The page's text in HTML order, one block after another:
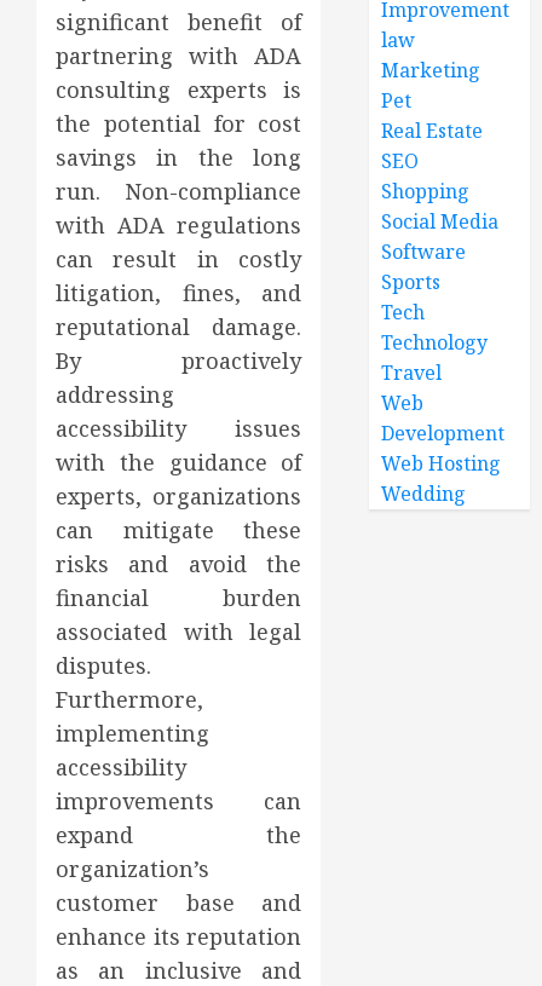
significant benefit of
partnering with ADA
consulting experts is
the potential for cost
savings in the long
run. Non-compliance
with ADA regulations
can result in costly
litigation, fines, and
reputational damage.
By proactively
addressing
accessibility issues
with the guidance of
experts, organizations
can mitigate these
risks and avoid the
financial burden
associated with legal
disputes.
Furthermore,
implementing
accessibility
improvements can
expand the
organization’s
customer base and
enhance its reputation
as an inclusive and
Improvement
law
Marketing
Pet
Real Estate
SEO
Shopping
Social Media
Software
Sports
Tech
Technology
Travel
Web
Development
Web Hosting
Wedding